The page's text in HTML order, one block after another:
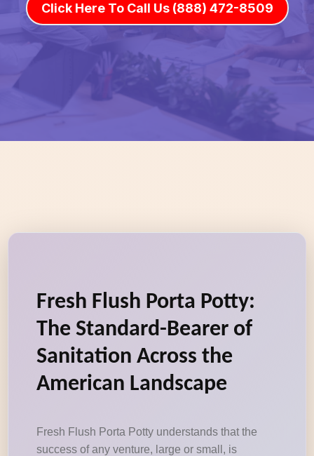
Click Here To Call Us (888) 472-8509
Fresh Flush Porta Potty:
The Standard-Bearer of
Sanitation Across the
American Landscape
Fresh Flush Porta Potty understands that the
success of any venture, large or small, is